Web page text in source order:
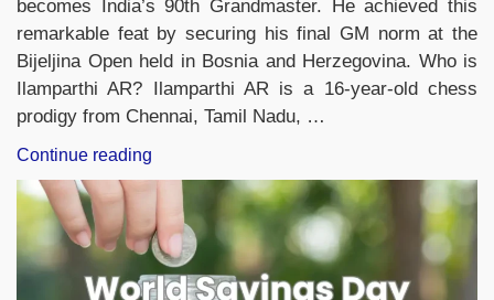
becomes India’s 90th Grandmaster. He achieved this
remarkable feat by securing his final GM norm at the
Bijeljina Open held in Bosnia and Herzegovina. Who is
Ilamparthi AR? Ilamparthi AR is a 16-year-old chess
prodigy from Chennai, Tamil Nadu, …
Continue reading
16-
Year-
Old
Ilamparthi
AR